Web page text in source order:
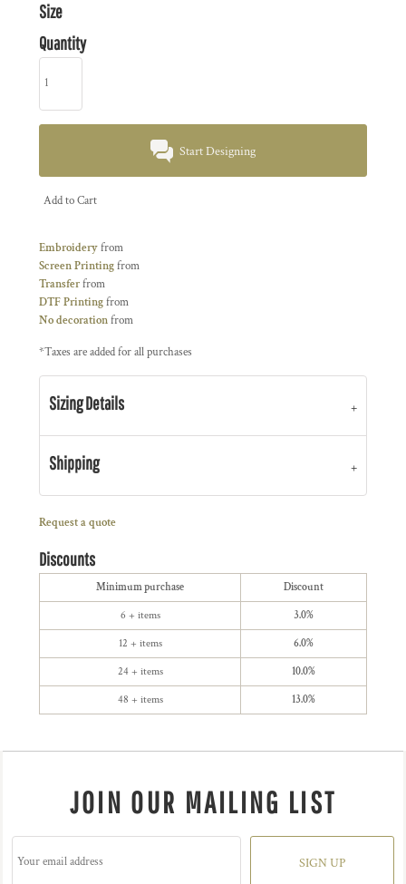
Size
Quantity
Start Designing
Add to Cart
Embroideryfrom
Screen Printingfrom
Transferfrom
DTF Printingfrom
No decorationfrom
*Taxes are added for all purchases
Sizing Details
Shipping
Request a quote
Discounts
Minimum purchase Discount
6 + items 3.0%
12 + items 6.0%
24 + items 10.0%
48 + items 13.0%
JOIN OUR MAILING LIST
SIGN UP